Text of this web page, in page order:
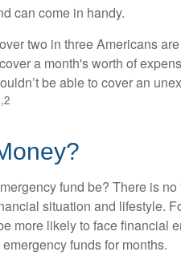
can come in handy.
two in three Americans
a month's worth of
be able to cover an
fund be? There is
situation and lifestyle.
more likely to face financial
funds for months.